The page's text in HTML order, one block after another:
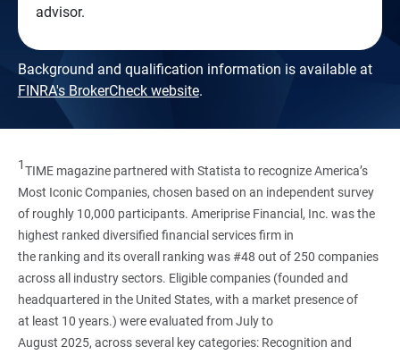
advisor.
Background and qualification information is available at
FINRA's BrokerCheck website.
1TIME magazine partnered with Statista to recognize America’s
Most Iconic Companies, chosen based on an independent survey
of roughly 10,000 participants. Ameriprise Financial, Inc. was the
highest ranked diversified financial services firm in
the ranking and its overall ranking was #48 out of 250 companies
across all industry sectors. Eligible companies (founded and
headquartered in the United States, with a market presence of
at least 10 years.) were evaluated from July to
August 2025, across several key categories: Recognition and